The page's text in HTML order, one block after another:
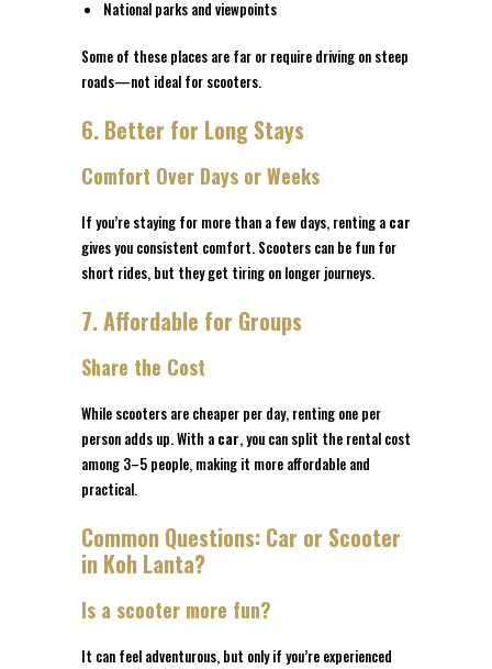
National parks and viewpoints
Some of these places are far or require driving on steep
roads—not ideal for scooters.
6. Better for Long Stays
Comfort Over Days or Weeks
If you’re staying for more than a few days, renting a car
gives you consistent comfort. Scooters can be fun for
short rides, but they get tiring on longer journeys.
7. Affordable for Groups
Share the Cost
While scooters are cheaper per day, renting one per
person adds up. With a car, you can split the rental cost
among 3–5 people, making it more affordable and
practical.
Common Questions: Car or Scooter
in Koh Lanta?
Is a scooter more fun?
It can feel adventurous, but only if you’re experienced